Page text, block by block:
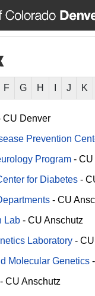
F G H J K
CU Denver
Prevention
Program - CU
for Diabetes -
- CU
Lab - CU Anschutz
Laboratory -
Molecular Genetics -
- CU Anschutz